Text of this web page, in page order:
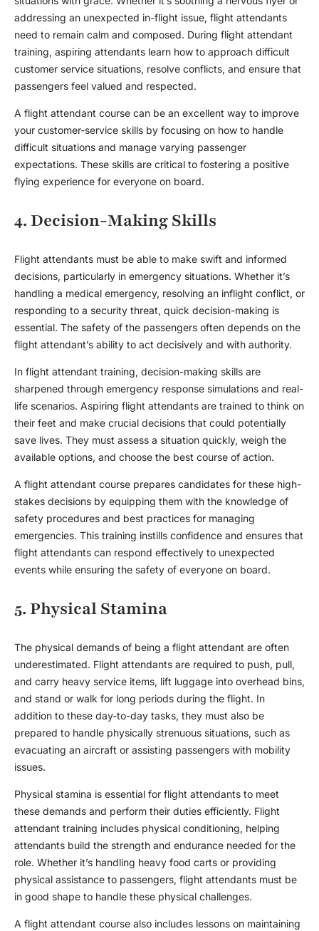
addressing an unexpected in-flight issue, flight attendants
need to remain calm and composed. During flight attendant
training, aspiring attendants learn how to approach difficult
customer service situations, resolve conflicts, and ensure that
passengers feel valued and respected.
A flight attendant course can be an excellent way to improve
your customer-service skills by focusing on how to handle
difficult situations and manage varying passenger
expectations. These skills are critical to fostering a positive
flying experience for everyone on board.
4. Decision-Making Skills
Flight attendants must be able to make swift and informed
decisions, particularly in emergency situations. Whether it’s
handling a medical emergency, resolving an inflight conflict, or
responding to a security threat, quick decision-making is
essential. The safety of the passengers often depends on the
flight attendant’s ability to act decisively and with authority.
In flight attendant training, decision-making skills are
sharpened through emergency response simulations and real-
life scenarios. Aspiring flight attendants are trained to think on
their feet and make crucial decisions that could potentially
save lives. They must assess a situation quickly, weigh the
available options, and choose the best course of action.
A flight attendant course prepares candidates for these high-
stakes decisions by equipping them with the knowledge of
safety procedures and best practices for managing
emergencies. This training instills confidence and ensures that
flight attendants can respond effectively to unexpected
events while ensuring the safety of everyone on board.
5. Physical Stamina
The physical demands of being a flight attendant are often
underestimated. Flight attendants are required to push, pull,
and carry heavy service items, lift luggage into overhead bins,
and stand or walk for long periods during the flight. In
addition to these day-to-day tasks, they must also be
prepared to handle physically strenuous situations, such as
evacuating an aircraft or assisting passengers with mobility
issues.
Physical stamina is essential for flight attendants to meet
these demands and perform their duties efficiently. Flight
attendant training includes physical conditioning, helping
attendants build the strength and endurance needed for the
role. Whether it’s handling heavy food carts or providing
physical assistance to passengers, flight attendants must be
in good shape to handle these physical challenges.
A flight attendant course also includes lessons on maintaining